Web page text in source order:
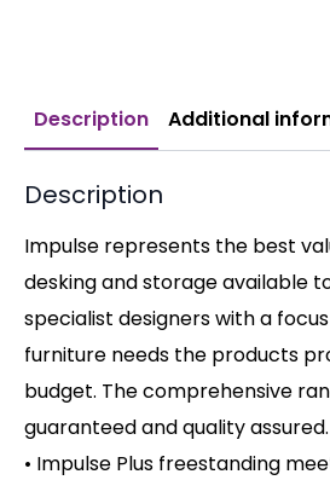
Description Additional
Description
Impulse represents the best
desking and storage available
specialist designers with a
furniture needs the products
budget. The comprehensive
guaranteed and quality assured.
• Impulse Plus freestanding